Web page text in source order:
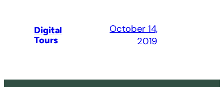
Digital
Tours
October 14,
2019